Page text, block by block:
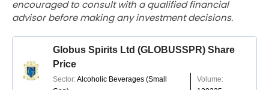
encouraged to consult with a qualified financial
advisor before making any investment decisions.